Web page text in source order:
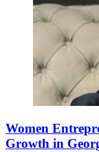
Women
Growth in